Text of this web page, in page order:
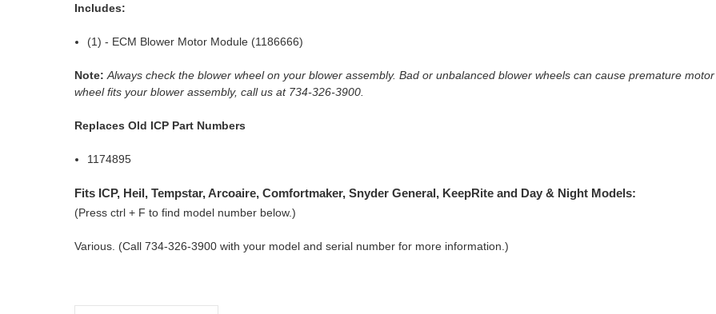
Includes:
(1) - ECM Blower Motor Module (1186666)
Note: Always check the blower wheel on your blower assembly. Bad or unbalanced blower wheels can cause premature
wheel fits your blower assembly, call us at 734-326-3900.
Replaces Old ICP Part Numbers
1174895
Fits ICP, Heil, Tempstar, Arcoaire, Comfortmaker, Snyder General, KeepRite and Day & Night Models:
(Press ctrl + F to find model number below.)
Various. (Call 734-326-3900 with your model and serial number for more information.)